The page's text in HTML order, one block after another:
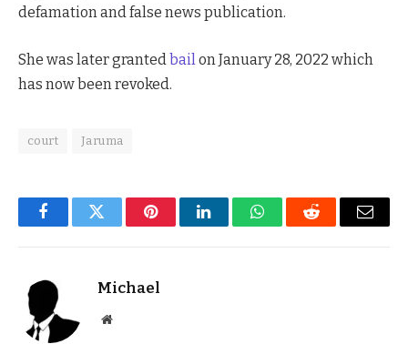
defamation and false news publication.
She was later grantedbailon January 28, 2022 which
has now been revoked.
court Jaruma
FacebookTwitter PinterestLinkedInWhatsAppReddit Email
Michael
Website